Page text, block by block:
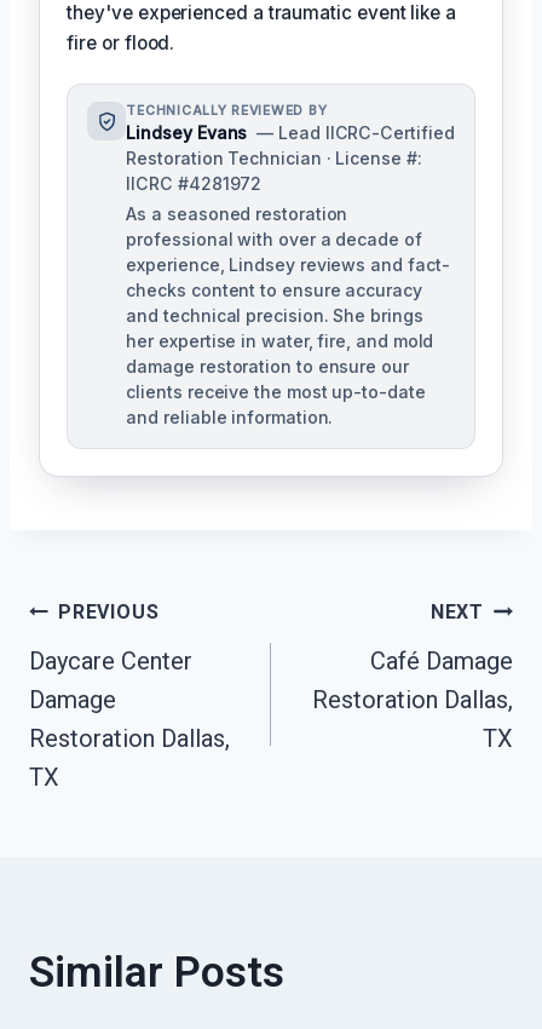
they've experienced a traumatic event like a
fire or flood.
TECHNICALLY REVIEWED BY
Lindsey Evans — Lead IICRC-Certified
Restoration Technician · License #:
IICRC #4281972
As a seasoned restoration
professional with over a decade of
experience, Lindsey reviews and fact-
checks content to ensure accuracy
and technical precision. She brings
her expertise in water, fire, and mold
damage restoration to ensure our
clients receive the most up-to-date
and reliable information.
Post
Navigation
PREVIOUS
Daycare Center
Damage
Restoration Dallas,
TX
NEXT
Café Damage
Restoration Dallas,
TX
Similar Posts